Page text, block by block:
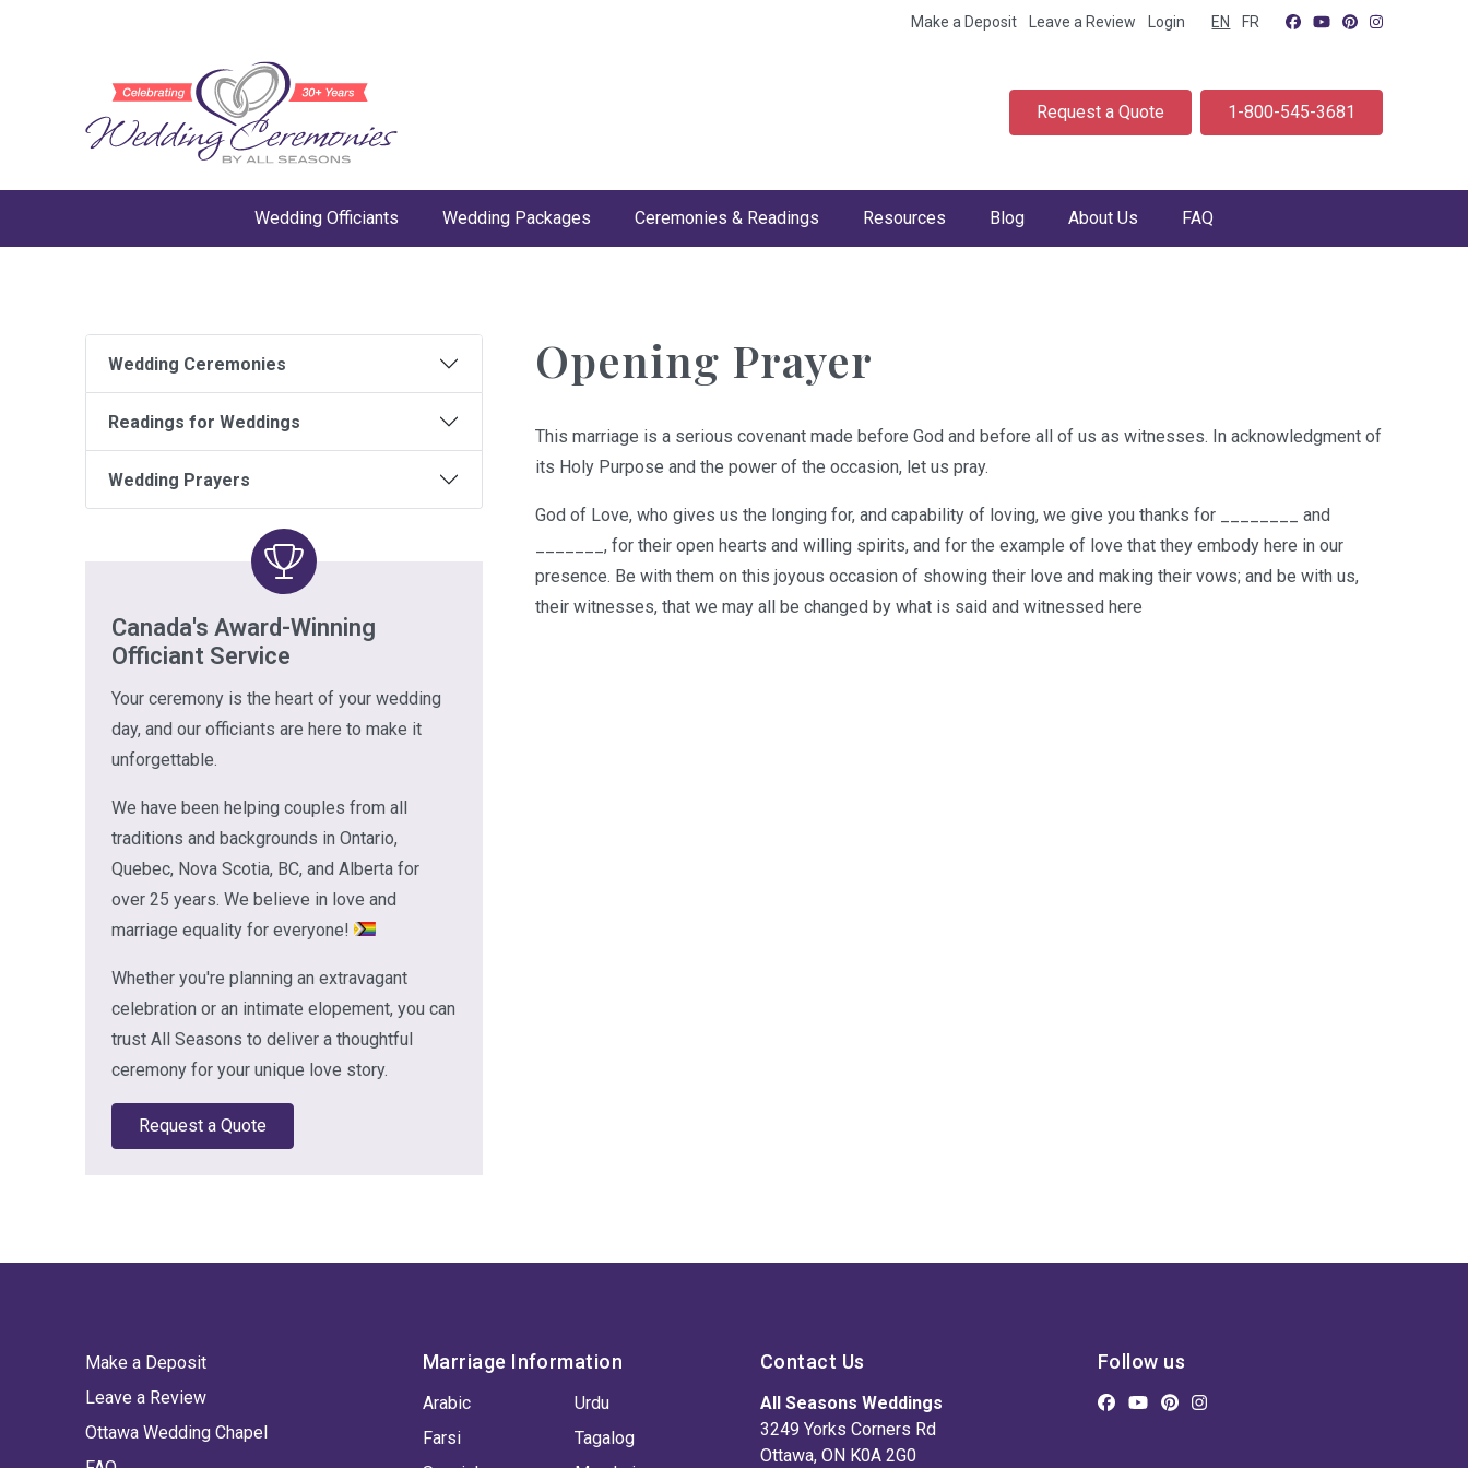
Make a Deposit Leave a Review Login EN FR
Request a Quote 1-800-545-3681
Wedding Officiants Wedding Packages Ceremonies & Readings Resources Blog About Us FAQ
Wedding Ceremonies
Readings for Weddings
Wedding Prayers
Canada's Award-Winning
Officiant Service
Your ceremony is the heart of your wedding
day, and our officiants are here to make it
unforgettable.
We have been helping couples from all
traditions and backgrounds in Ontario,
Quebec, Nova Scotia, BC, and Alberta for
over 25 years. We believe in love and
marriage equality for everyone!
Whether you're planning an extravagant
celebration or an intimate elopement, you can
trust All Seasons to deliver a thoughtful
ceremony for your unique love story.
Request a Quote
Opening Prayer
This marriage is a serious covenant made before God and before all of us as witnesses. In acknowledgment of
its Holy Purpose and the power of the occasion, let us pray.
God of Love, who gives us the longing for, and capability of loving, we give you thanks for ________ and
_______, for their open hearts and willing spirits, and for the example of love that they embody here in our
presence. Be with them on this joyous occasion of showing their love and making their vows; and be with us,
their witnesses, that we may all be changed by what is said and witnessed here
Make a Deposit
Leave a Review
Ottawa Wedding Chapel
Marriage Information
Arabic
Farsi
Urdu
Tagalog
Contact Us
All Seasons Weddings
3249 Yorks Corners Rd
Ottawa, ON K0A 2G0
Follow us